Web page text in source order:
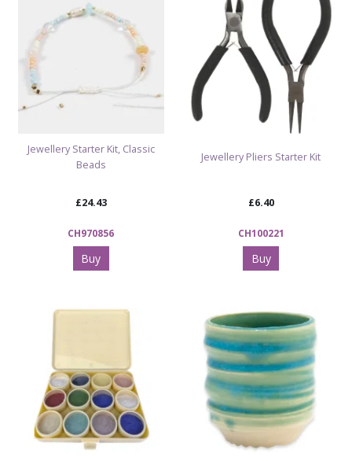
Jewellery Starter Kit, Classic
Beads
£24.43
CH970856
Buy
Jewellery Pliers Starter Kit
£6.40
CH100221
Buy